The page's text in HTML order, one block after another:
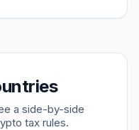
a side-by-side
tax rules.